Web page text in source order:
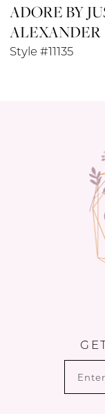
9
10
ADORE BY
ALEXANDER
Style #11135